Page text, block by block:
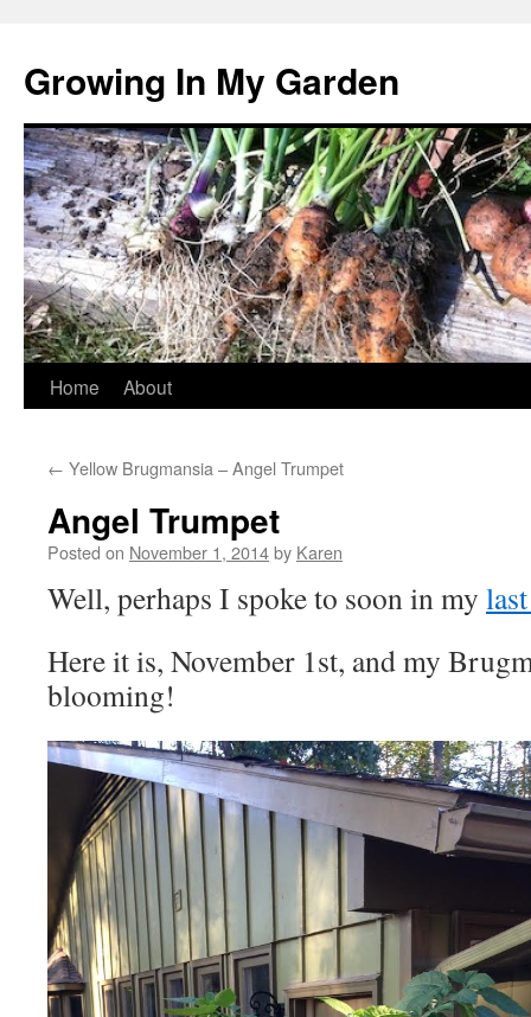
Growing In My Garden
Skip
content
Home About
← Yellow Brugmansia – Angel Trumpet
Angel Trumpet
Posted on November 1, 2014by Karen
Well, perhaps I spoke to soon in my
Here it is, November 1st, and my
blooming!